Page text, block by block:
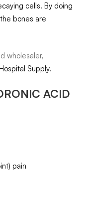
cells. By doing
bones are
wholesaler,
Supply.
ACID
pain